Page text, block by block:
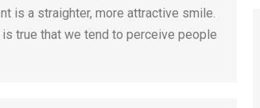
is a straighter, more attractive smile.
true that we tend to perceive people